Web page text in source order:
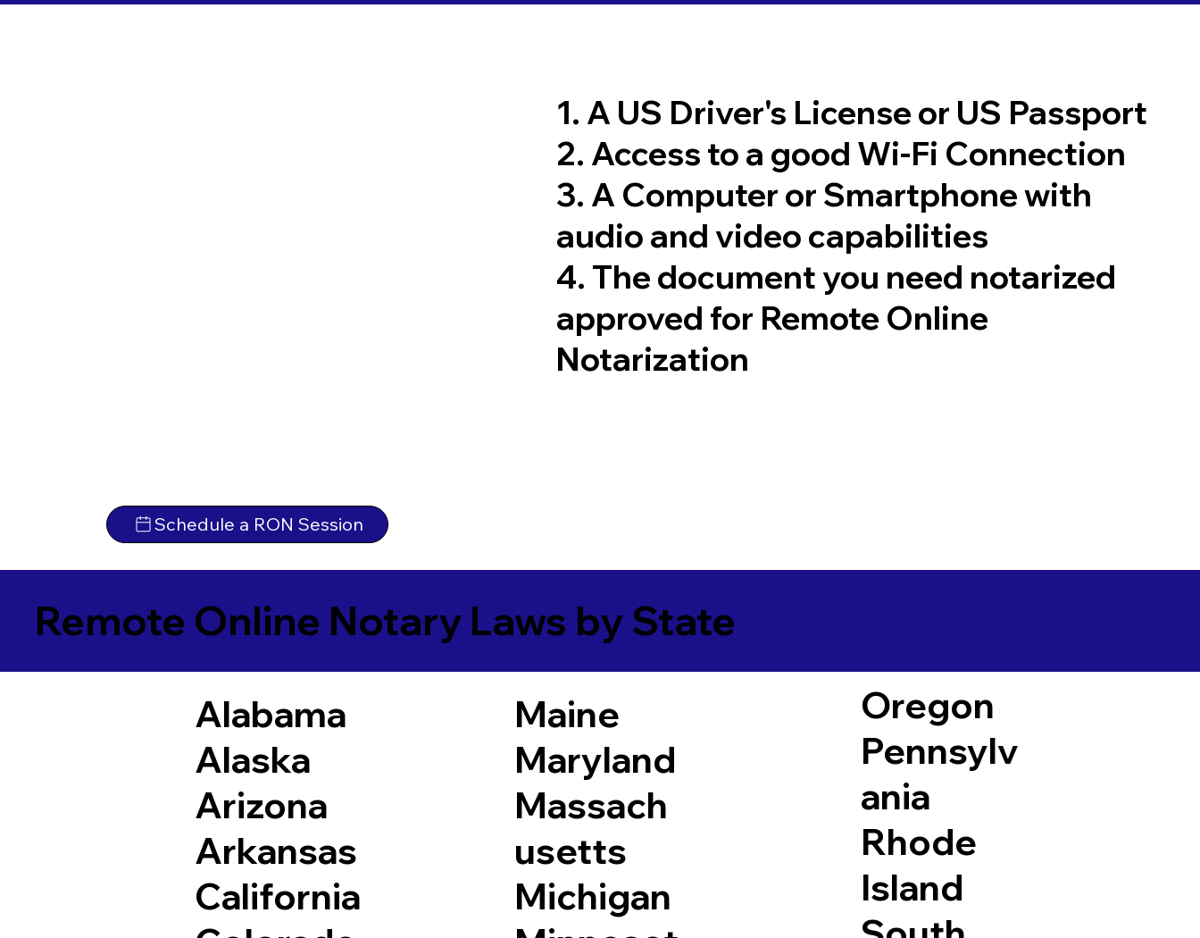
Schedule a RON Session
1. A US Driver's License or US Passport
2. Access to a good Wi-Fi Connection
3. A Computer or Smartphone with
audio and video capabilities
4. The document you need notarized
approved for Remote Online
Notarization
Remote Online Notary Laws by State
Alabama
Alaska
Arizona
Arkansas
California
Maine
Maryland
Massach
usetts
Michigan
Oregon
Pennsylv
ania
Rhode
Island